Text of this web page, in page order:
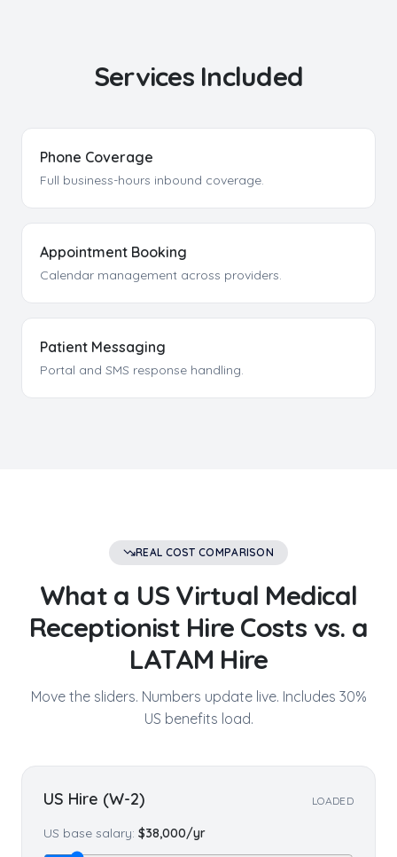
Services Included
Phone Coverage
Full business-hours inbound coverage.
Appointment Booking
Calendar management across providers.
Patient Messaging
Portal and SMS response handling.
REAL COST COMPARISON
What a US Virtual Medical
ReceptionistHire Costs vs. a
LATAM Hire
Move the sliders. Numbers update live. Includes 30%
US benefits load.
US Hire (W-2) LOADED
US base salary: $38,000/yr